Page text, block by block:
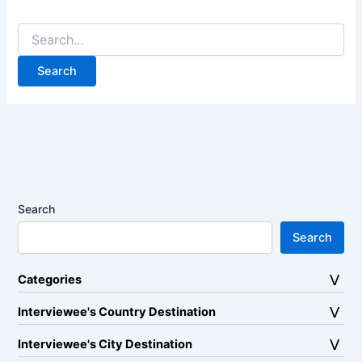
Search
for:
Search
Search
Categories
Interviewee's Country Destination
Interviewee's City Destination